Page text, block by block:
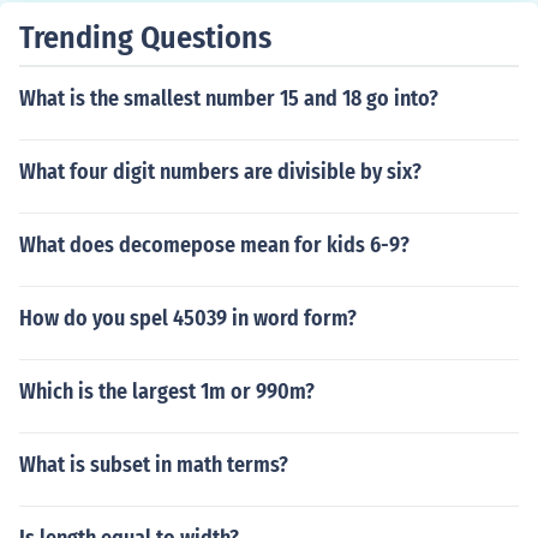
Trending Questions
What is the smallest number 15 and 18 go into?
What four digit numbers are divisible by six?
What does decomepose mean for kids 6-9?
How do you spel 45039 in word form?
Which is the largest 1m or 990m?
What is subset in math terms?